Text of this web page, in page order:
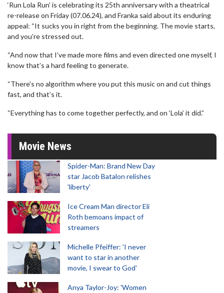
‘Run Lola Run’ is celebrating its 25th anniversary with a theatrical
re-release on Friday (07.06.24), and Franka said about its enduring
appeal: “It sucks you in right from the beginning. The movie starts,
and you’re stressed out.
“And now that I’ve made more films and even directed one myself, I
know that’s a hard feeling to generate.
“There’s no algorithm where you put this music on and cut things
fast, and that’s it.
“Everything has to come together perfectly, and on ‘Lola’ it did.”
Movie News
Spider-Man: Brand New Day
star Jacob Batalon relishes
'liberty'
Ice Cream Man director Eli
Roth bemoans impact of
streamers
Michelle Pfeiffer: 'I never
want to star in another
movie, I swear to God'
Anya Taylor-Joy: 'Women